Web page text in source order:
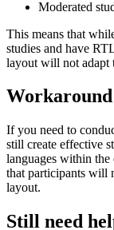
Moderated
This means that
studies and have
layout will not adapt
Workaround
If you need to
still create effective
languages within
that participants will
layout.
Still need